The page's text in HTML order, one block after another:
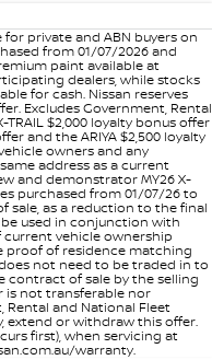
private and ABN buyers on
from 01/07/2026 and
paint available at
dealers, while stocks
for cash. Nissan reserves
Excludes Government, Rental
TRAIL $2,000 loyalty bonus offer
and the ARIYA $2,500 loyalty
owners and any
address as a current
and demonstrator MY26 X-
purchased from 01/07/26 to
sale, as a reduction to the final
used in conjunction with
vehicle ownership
proof of residence matching
not need to be traded in to
contract of sale by the selling
is not transferable nor
Rental and National Fleet
extend or withdraw this offer.
first), when servicing at
warranty.